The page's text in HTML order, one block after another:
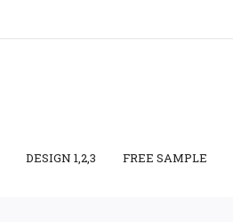
DESIGN 1,2,3 FREE SAMPLE